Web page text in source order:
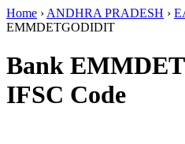
Home › ANDHRA PRADESH ›
EMMDETGODIDIT
Bank
IFSC Code